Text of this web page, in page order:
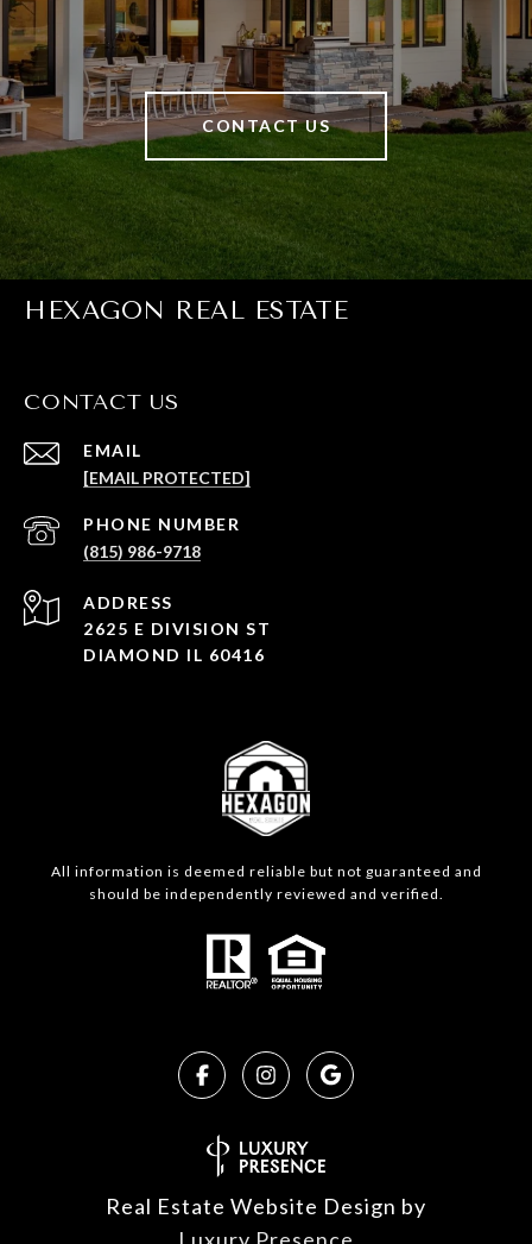
CONTACT US
HEXAGON REAL ESTATE
CONTACT US
EMAIL
[EMAIL PROTECTED]
PHONE NUMBER
(815) 986-9718
ADDRESS
2625 E DIVISION ST
DIAMOND IL 60416
All information is deemed reliable but not guaranteed and
should be independently reviewed and verified.
Real Estate Website Design by